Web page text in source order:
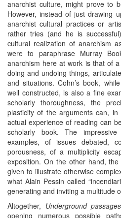
anarchist culture, might prove to
However, instead of just drawing
anarchist cultural practices or
rather tries (and he is
cultural realization of anarchism
were to paraphrase Murray
anarchism here at work is that of
doing and undoing things,
and situations. Cohn’s book,
well constructed, is also a fine
scholarly thoroughness, the
plasticity of the arguments can,
actual experience of reading can
scholarly book. The
examples, of issues debated,
porousness, of a multiplicity
exposition. On the other hand,
given to illustrate otherwise
what Alain Pessin called
generating and inviting a multitude
Altogether, Underground passages
opening numerous possible